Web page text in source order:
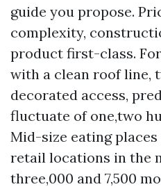
guide you propose.
complexity,
product first-class.
with a clean roof line,
decorated access,
fluctuate of one,two
Mid-size eating
retail locations in the
three,000 and 7,500